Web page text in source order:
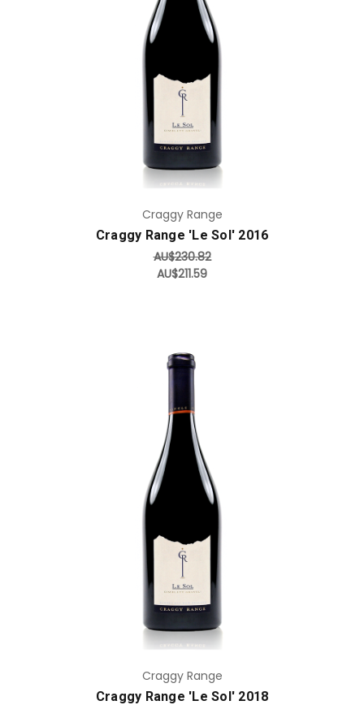
Add to Cart
Craggy Range
Craggy Range 'Le Sol' 2016
AU$230.82
AU$211.59
Add to Cart
Craggy Range
Craggy Range 'Le Sol' 2018